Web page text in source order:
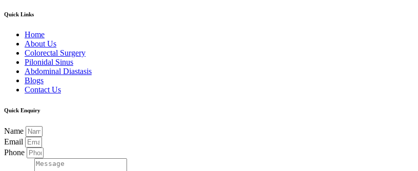
Quick Links
Home
About Us
Colorectal Surgery
Pilonidal Sinus
Abdominal Diastasis
Blogs
Contact Us
Quick Enquiry
Name
Email
Phone